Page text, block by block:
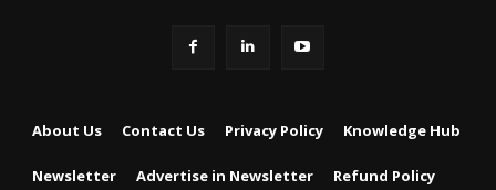
About Us Contact Us Privacy Policy Knowledge Hub
Newsletter Advertise in Newsletter Refund Policy